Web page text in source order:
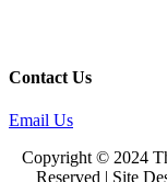
Contact Us
Email Us
Copyright © 2024
Reserved | Site